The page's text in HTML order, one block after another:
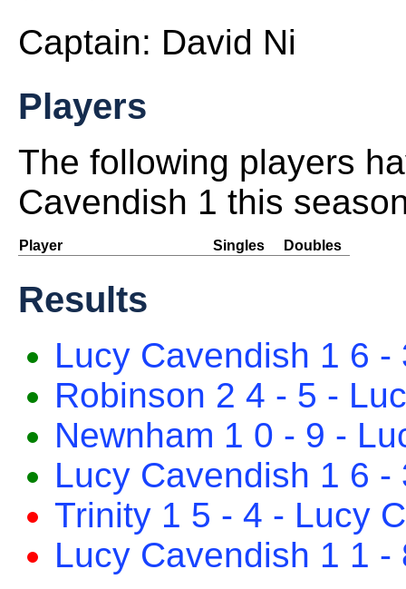
Captain: David Ni
Players
The following players
Cavendish 1 this
Player Singles Doubles
Results
Lucy Cavendish 1 6 -
Robinson 2 4 - 5 -
Newnham 1 0 - 9 -
Lucy Cavendish 1 6 -
Trinity 1 5 - 4 - Lucy
Lucy Cavendish 1 1 -